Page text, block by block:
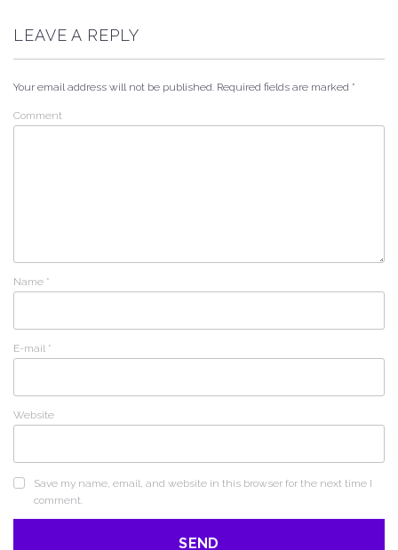
LEAVE A REPLY
Your email address will not be published. Required fields are marked *
Comment
Name *
E-mail *
Website
Save my name, email, and website in this browser for the next time I
comment.